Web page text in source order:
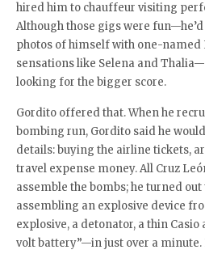
hired him to chauffeur visiting
Although those gigs were
photos of himself with one-
sensations like Selena and
looking for the bigger score.
Gordito offered that. When he
bombing run, Gordito said he
details: buying the airline tickets,
travel expense money. All Cruz
assemble the bombs; he turned
assembling an explosive device
explosive, a detonator, a thin
volt battery”—in just over a minute.